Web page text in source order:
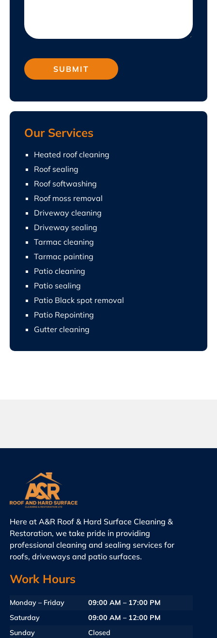
Our Services
Heated roof cleaning
Roof sealing
Roof softwashing
Roof moss removal
Driveway cleaning
Driveway sealing
Tarmac cleaning
Tarmac painting
Patio cleaning
Patio sealing
Patio Black spot removal
Patio Repointing
Gutter cleaning
Here at A&R Roof & Hard Surface Cleaning &
Restoration, we take pride in providing
professional cleaning and sealing services for
roofs, driveways and patio surfaces.
Work Hours
Monday – Friday
09:00 AM – 17:00 PM
Saturday
09:00 AM – 12:00 PM
Sunday
Closed